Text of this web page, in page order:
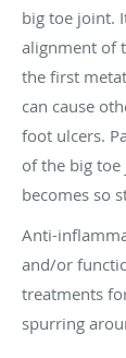
big toe joint.
alignment of
the first
can cause
foot ulcers.
of the big
becomes so
Anti-
and/or
treatments
spurring